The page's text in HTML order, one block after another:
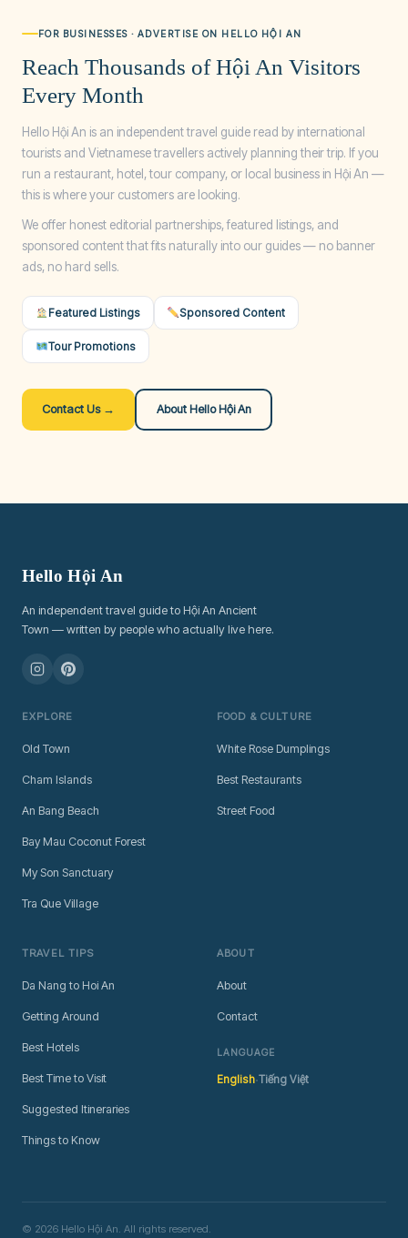
FOR BUSINESSES · ADVERTISE ON HELLO HỘI AN
Reach Thousands of Hội An Visitors
Every Month
Hello Hội An is an independent travel guide read by international
tourists and Vietnamese travellers actively planning their trip. If you
run a restaurant, hotel, tour company, or local business in Hội An —
this is where your customers are looking.
We offer honest editorial partnerships, featured listings, and
sponsored content that fits naturally into our guides — no banner
ads, no hard sells.
Featured Listings Sponsored Content
Tour Promotions
Contact Us → About Hello Hội An
Hello Hội An
An independent travel guide to Hội An Ancient
Town — written by people who actually live here.
EXPLORE
Old Town
Cham Islands
An Bang Beach
Bay Mau Coconut Forest
My Son Sanctuary
Tra Que Village
FOOD & CULTURE
White Rose Dumplings
Best Restaurants
Street Food
TRAVEL TIPS
Da Nang to Hoi An
Getting Around
Best Hotels
Best Time to Visit
Suggested Itineraries
Things to Know
ABOUT
About
Contact
LANGUAGE
English·Tiếng Việt
© 2026 Hello Hội An. All rights reserved.